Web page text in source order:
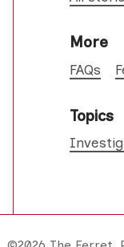
More
FAQs
Topics